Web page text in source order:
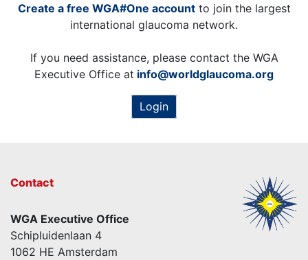
Create a free WGA#One accountto join the largest
international glaucoma network.
If you need assistance, please contact the WGA
Executive Office at info@worldglaucoma.org
Login
Contact
WGA Executive Office
Schipluidenlaan 4
1062 HE Amsterdam